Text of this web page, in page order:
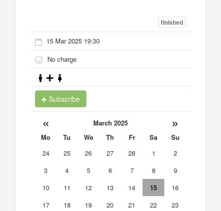
finished
15 Mar 2025 19:30
No charge
Subscribe
« March 2025 »
Mo Tu We Th Fr Sa
Su
24
25 26 27 28 1
2
3
4 5 6 7 8
9
10
11 12 13 14 15
16
17
18 19 20 21 22
23